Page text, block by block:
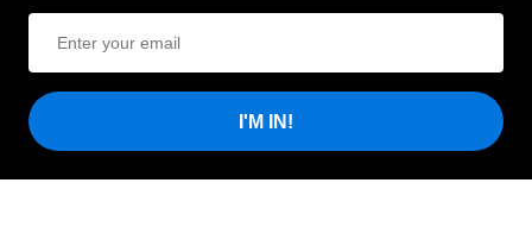
I'M IN!